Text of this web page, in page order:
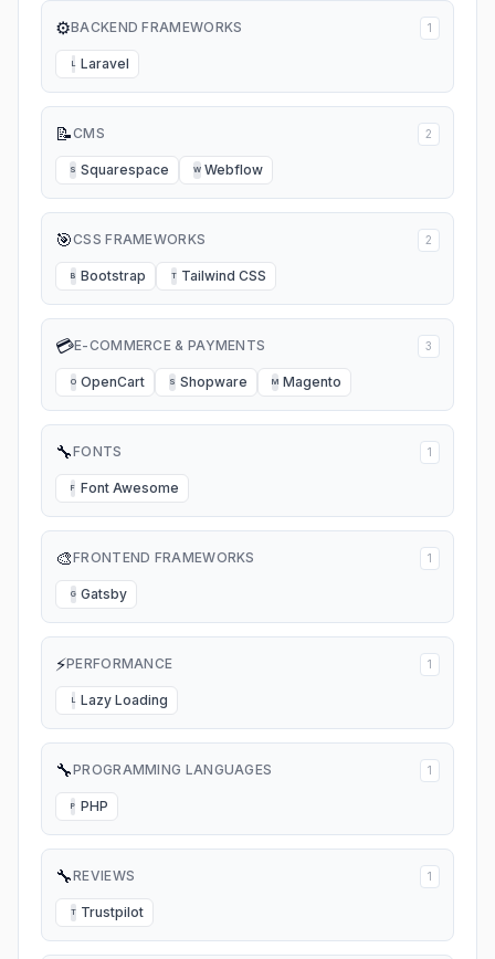
⚙️BACKEND FRAMEWORKS 1
L Laravel
📝CMS 2
S Squarespace W Webflow
🎯CSS FRAMEWORKS 2
B Bootstrap T Tailwind CSS
💳E-COMMERCE & PAYMENTS 3
O OpenCart S Shopware M Magento
🔧FONTS 1
F Font Awesome
🎨FRONTEND FRAMEWORKS 1
G Gatsby
⚡PERFORMANCE 1
L Lazy Loading
🔧PROGRAMMING LANGUAGES 1
P PHP
🔧REVIEWS 1
T Trustpilot